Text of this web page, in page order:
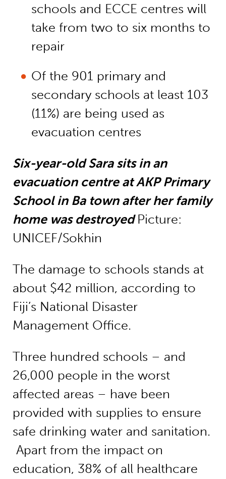
schools and ECCE centres will
take from two to six months to
repair
Of the 901 primary and
secondary schools at least 103
(11%) are being used as
evacuation centres
Six-year-old Sara sits in an
evacuation centre at AKP Primary
School in Ba town after her family
home was destroyedPicture:
UNICEF/Sokhin
The damage to schools stands at
about $42 million, according to
Fiji’s National Disaster
Management Office.
Three hundred schools – and
26,000 people in the worst
affected areas – have been
provided with supplies to ensure
safe drinking water and sanitation.
Apart from the impact on
education, 38% of all healthcare